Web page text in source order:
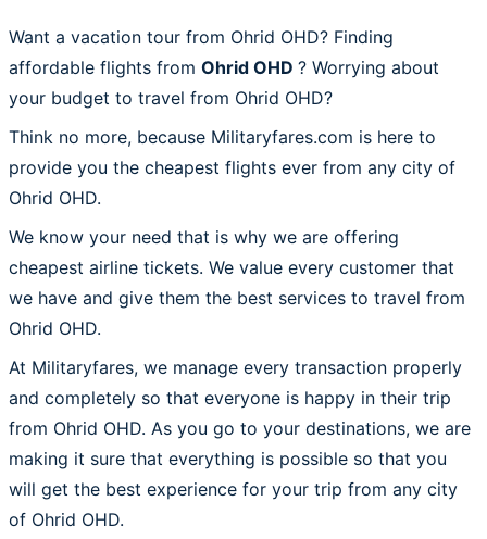
Want a vacation tour from Ohrid OHD? Finding
affordable flights from Ohrid OHD ? Worrying about
your budget to travel from Ohrid OHD?
Think no more, because Militaryfares.com is here to
provide you the cheapest flights ever from any city of
Ohrid OHD.
We know your need that is why we are offering
cheapest airline tickets. We value every customer that
we have and give them the best services to travel from
Ohrid OHD.
At Militaryfares, we manage every transaction properly
and completely so that everyone is happy in their trip
from Ohrid OHD. As you go to your destinations, we are
making it sure that everything is possible so that you
will get the best experience for your trip from any city
of Ohrid OHD.